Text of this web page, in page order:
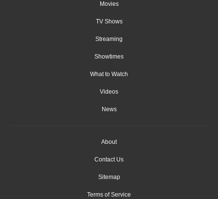
Movies
TV Shows
Streaming
Showtimes
What to Watch
Videos
News
About
Contact Us
Sitemap
Terms of Service